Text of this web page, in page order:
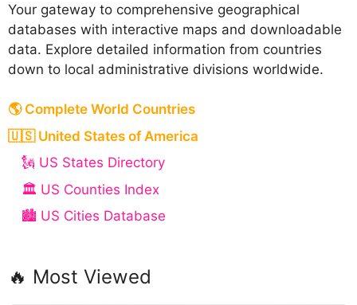
Your gateway to comprehensive geographical
databases with interactive maps and downloadable
data. Explore detailed information from countries
down to local administrative divisions worldwide.
🌎 Complete World Countries
🇺🇸 United States of America
🗽 US States Directory
🏛️ US Counties Index
🏙️ US Cities Database
🔥 Most Viewed